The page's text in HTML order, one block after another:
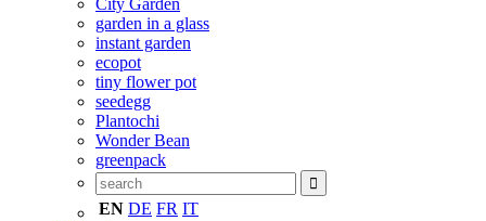
City Garden
garden in a glass
instant garden
ecopot
tiny flower pot
seedegg
Plantochi
Wonder Bean
greenpack
EN DE FR IT